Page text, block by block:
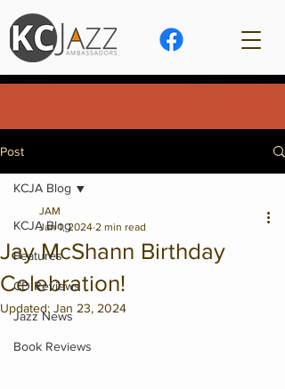
Post
KCJA Blog
Features
CD Reviews
Jazz News
Book Reviews
KCJA Blog
Jay McShann Birthday
Celebration!
JAM
Jan 1, 2024 2 min read
Updated: Jan 23, 2024